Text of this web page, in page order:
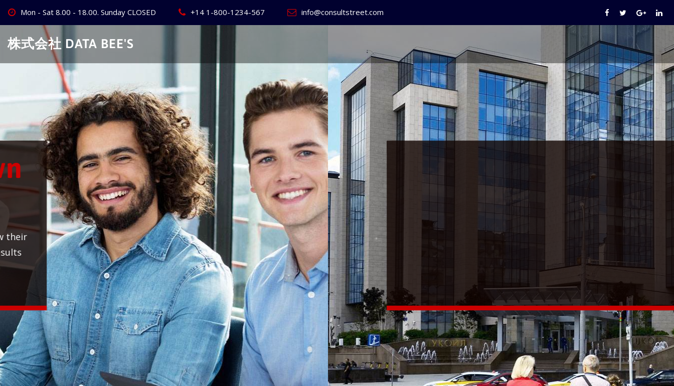
Skip
content
Mon - Sat 8.00 - 18.00. Sunday CLOSED +14 1-800-1234-567 info@consultstreet.com
株式会社 DATA BEE'S
Create Your World's
Best BusinessWebsite
We provide world class business services for our clients to grow their
businesses, so don't waste your time, contact us and see the results
instantly.
Check it out